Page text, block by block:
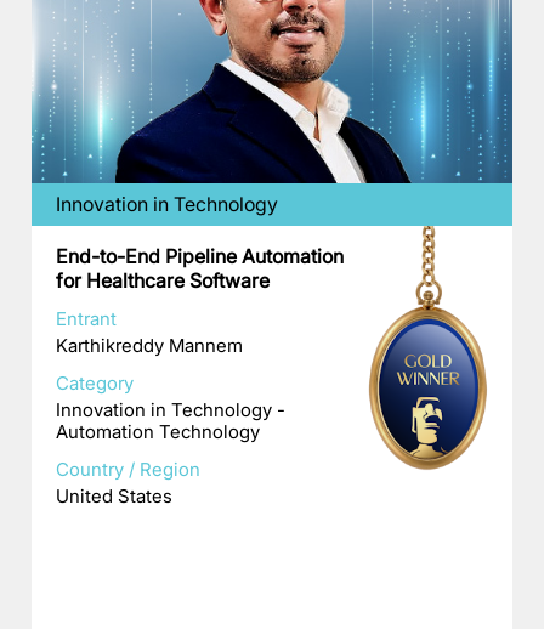
Innovation in Technology
End-to-End Pipeline Automation
for Healthcare Software
Entrant
Karthikreddy Mannem
Category
Innovation in Technology -
Automation Technology
Country / Region
United States